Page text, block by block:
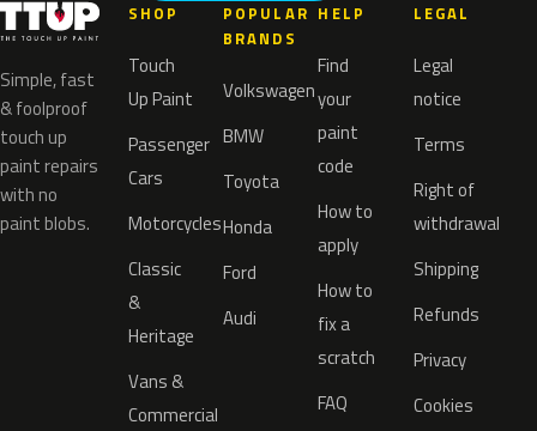
Simple, fast
& foolproof
touch up
paint repairs
with no
paint blobs.
SHOP
Touch
Up Paint
Passenger
Cars
Motorcycles
Classic
&
Heritage
Vans &
Commercial
POPULAR
BRANDS
Volkswagen
BMW
Toyota
Honda
Ford
Audi
HELP
Find
your
paint
code
How to
apply
How to
fix a
scratch
FAQ
LEGAL
Legal
notice
Terms
Right of
withdrawal
Shipping
Refunds
Privacy
Cookies